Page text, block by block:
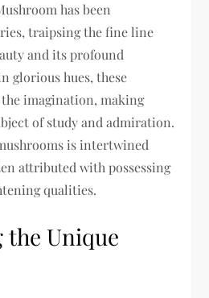
has been
traipsing the fine line
and its profound
glorious hues, these
imagination, making
of study and admiration.
is intertwined
attributed with possessing
qualities.
the Unique